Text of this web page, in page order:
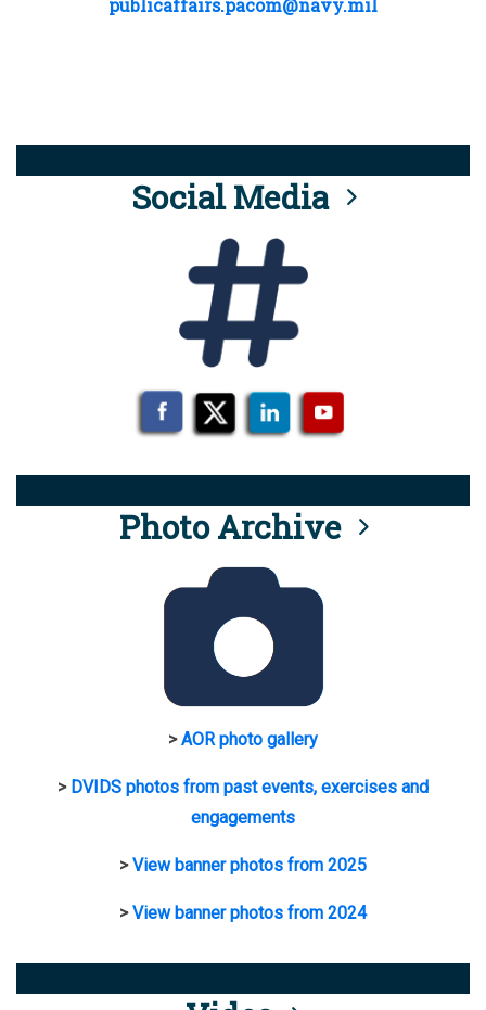
publicaffairs.pacom@navy.mil
Social Media
Photo Archive
>AOR photo gallery
> DVIDS photos from past events, exercises and
engagements
>View banner photos from 2025
>View banner photos from 2024